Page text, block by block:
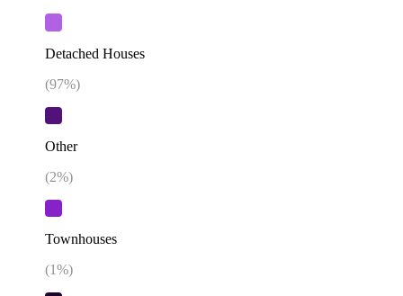
Detached Houses
(97%)
Other
(2%)
Townhouses
(1%)